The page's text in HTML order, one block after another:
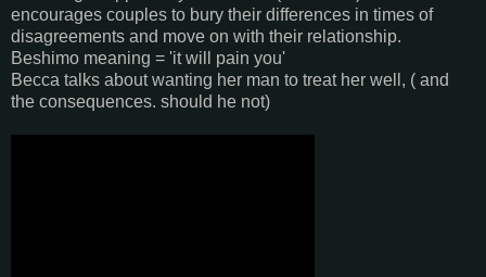
encourages couples to bury their differences in times of
disagreements and move on with their relationship.
Beshimo meaning = 'it will pain you'
Becca talks about wanting her man to treat her well, ( and
the consequences. should he not)